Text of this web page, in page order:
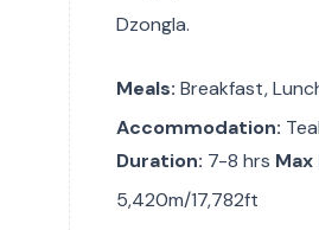
Dzongla.
Meals: Breakfast,
Accommodation:
Duration: 7-8 hrs Max
5,420m/17,782ft